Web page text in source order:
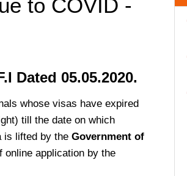
to COVID -
Dated 05.05.2020.
whose visas have expired
till the date on which
is lifted by the Government of
online application by the